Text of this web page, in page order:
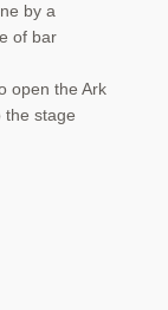
by a
of bar
open the Ark
the stage